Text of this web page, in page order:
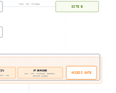
MPLS, APN, TUNNELS
SITE B
ACL
OT SERVICES
DNS, NTP, Protocol Gateway,
Remote Access
ACCESS GATE